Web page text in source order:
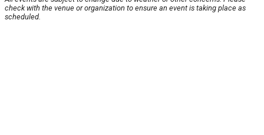
check with the venue or organization to ensure an event is taking place as
scheduled.